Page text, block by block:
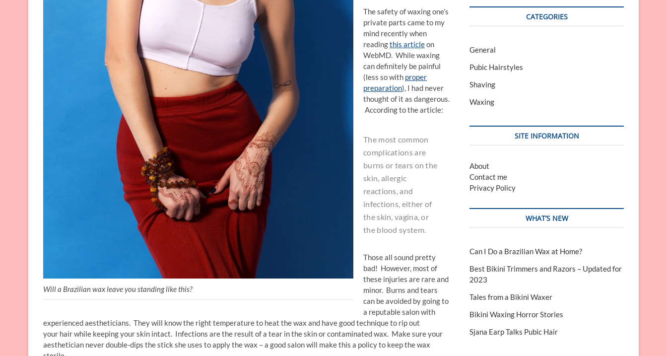
Will a Brazilian wax leave you standing like this?
The safety of waxing one’s
private parts came to my
mind recently when
readingthis articleon
WebMD. While waxing
can definitely be painful
(less so with proper
preparation), I had never
thought of it as dangerous.
According to the article:
The most common
complications are
burns or tears on the
skin, allergic
reactions, and
infections, either of
the skin, vagina, or
the blood system.
Those all sound pretty
bad! However, most of
these injuries are rare and
minor. Burns and tears
can be avoided by going to
a reputable salon with
experienced aestheticians. They will know the right temperature to heat the wax and have good technique to rip out
your hair while keeping your skin intact. Infections are the result of a tear in the skin or contaminated wax. Make sure your
aesthetician never double-dips the stick she uses to apply the wax – a good salon will make this a policy to keep the wax
CATEGORIES
General
Pubic Hairstyles
Shaving
Waxing
SITE INFORMATION
About
Contact me
Privacy Policy
WHAT’S NEW
Can I Do a Brazilian Wax at Home?
Best Bikini Trimmers and Razors – Updated for
2023
Tales from a Bikini Waxer
Bikini Waxing Horror Stories
Sjana Earp Talks Pubic Hair